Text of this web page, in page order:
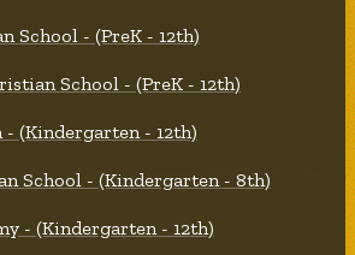
School - (PreK - 12th)
School - (PreK - 12th)
(Kindergarten - 12th)
School - (Kindergarten - 8th)
- (Kindergarten - 12th)